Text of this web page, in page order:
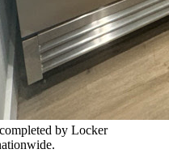
by Locker